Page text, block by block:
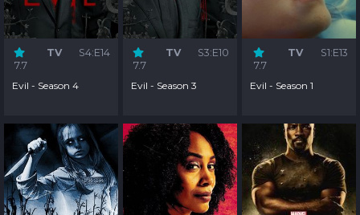
7.7
TV S4:E14
Evil - Season 4
7.7
TV S3:E10
Evil - Season 3
7.7
TV S1:E13
Evil - Season 1